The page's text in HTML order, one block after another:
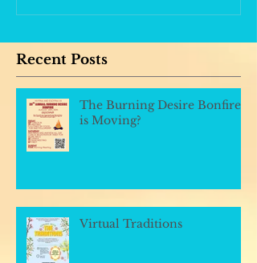
Recent Posts
The Burning Desire Bonfire
is Moving?
Virtual Traditions